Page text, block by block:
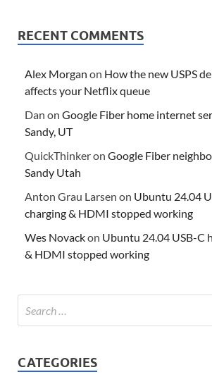
RECENT COMMENTS
Alex Morgan on How the new USPS
affects your Netflix queue
Dan on Google Fiber home internet
Sandy, UT
QuickThinkeron Google Fiber
Sandy Utah
Anton Grau Larsen on Ubuntu 24.04
charging & HDMI stopped working
Wes Novackon Ubuntu 24.04 USB-C
& HDMI stopped working
CATEGORIES